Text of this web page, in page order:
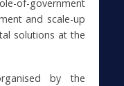
of-government
and scale-up
solutions at the
by the